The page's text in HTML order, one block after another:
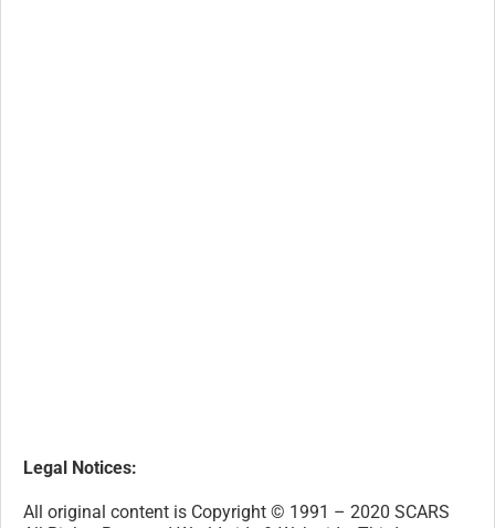
Support Group, are all trademarks of Society of Citizens